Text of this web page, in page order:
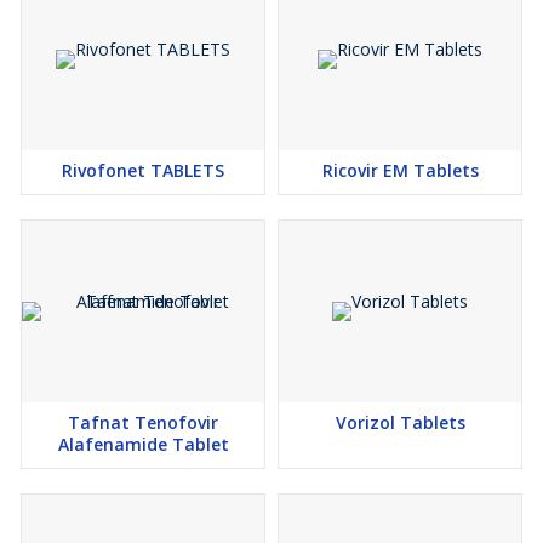
Rivofonet TABLETS Ricovir EM Tablets
Tafnat Tenofovir
Alafenamide Tablet
Vorizol Tablets